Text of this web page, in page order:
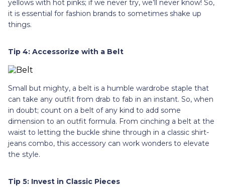
yellows with hot pinks; if we never try, we’ll never know! So,
it is essential for fashion brands to sometimes shake up
things.
Tip 4: Accessorize with a Belt
Small but mighty, a belt is a humble wardrobe staple that
can take any outfit from drab to fab in an instant. So, when
in doubt; count on a belt of any kind to add some
dimension to an outfit formula. From cinching a belt at the
waist to letting the buckle shine through in a classic shirt-
jeans combo, this accessory can work wonders to elevate
the style.
Tip 5: Invest in Classic Pieces